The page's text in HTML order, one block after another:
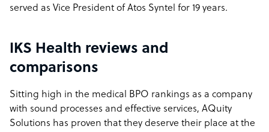
served as Vice President of Atos Syntel for 19 years.
IKS Health reviews and
comparisons
Sitting high in the medical BPO rankings as a company
with sound processes and effective services, AQuity
Solutions has proven that they deserve their place at the